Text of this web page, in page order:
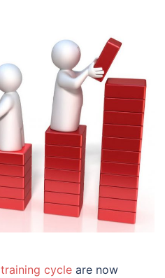
training cycle are now